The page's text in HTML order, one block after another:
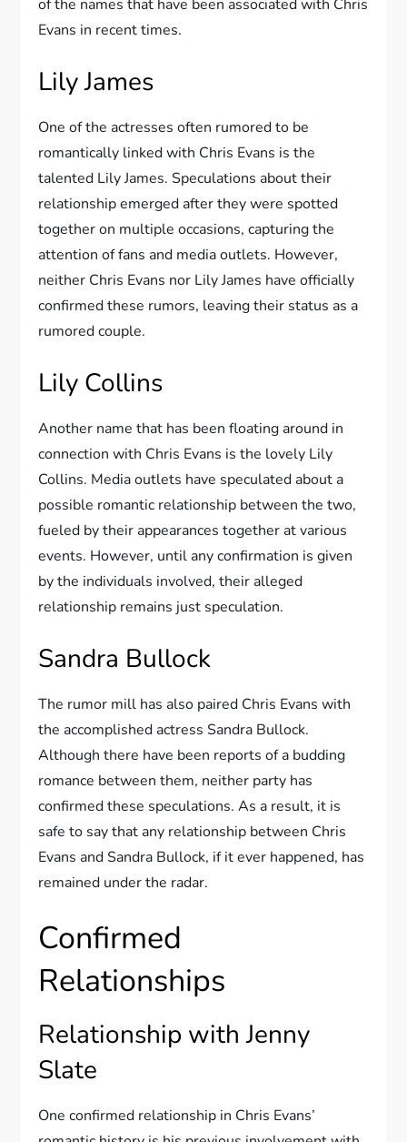
of the names that have been associated with Chris
Evans in recent times.
Lily James
One of the actresses often rumored to be
romantically linked with Chris Evans is the
talented Lily James. Speculations about their
relationship emerged after they were spotted
together on multiple occasions, capturing the
attention of fans and media outlets. However,
neither Chris Evans nor Lily James have officially
confirmed these rumors, leaving their status as a
rumored couple.
Lily Collins
Another name that has been floating around in
connection with Chris Evans is the lovely Lily
Collins. Media outlets have speculated about a
possible romantic relationship between the two,
fueled by their appearances together at various
events. However, until any confirmation is given
by the individuals involved, their alleged
relationship remains just speculation.
Sandra Bullock
The rumor mill has also paired Chris Evans with
the accomplished actress Sandra Bullock.
Although there have been reports of a budding
romance between them, neither party has
confirmed these speculations. As a result, it is
safe to say that any relationship between Chris
Evans and Sandra Bullock, if it ever happened, has
remained under the radar.
Confirmed
Relationships
Relationship with Jenny
Slate
One confirmed relationship in Chris Evans’